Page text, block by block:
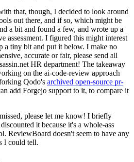
that, though, I decided to look around
out there, and if so, which might be
a bit and found a few, and wrote up a
assessment. I figured this might interest
a tiny bit and put it below. I make no
accurate or fair, please send all
HR department! The takeaway
on the ai-code-review approach
Qodo's archived open-source pr-
add Forgejo support to it, to compare it
please let me know! I briefly
it because it's a whole-ass
ReviewBoard doesn't seem to have any
I could tell.